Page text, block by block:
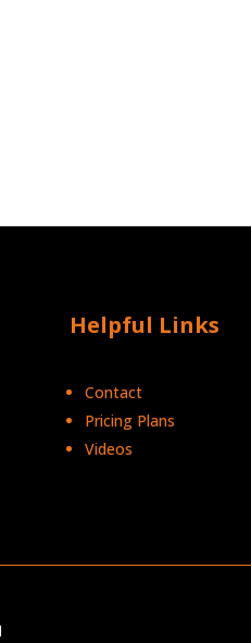
Helpful Links
Contact
Pricing Plans
Videos